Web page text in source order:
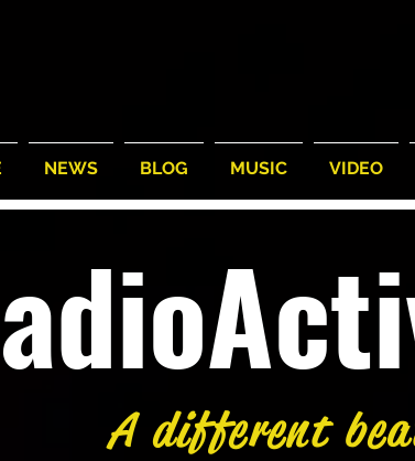
NEWS BLOG MUSIC VIDEO
A different